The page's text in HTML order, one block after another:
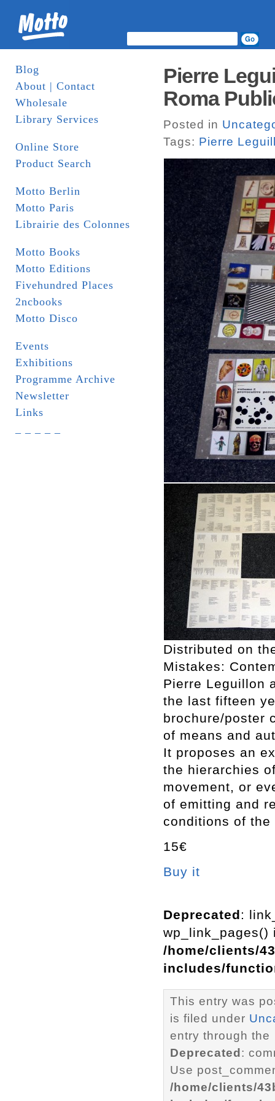
Blog
About | Contact
Wholesale
Library Services
Online Store
Product Search
Motto Berlin
Motto Paris
Librairie des Colonnes
Motto Books
Motto Editions
Fivehundred Places
2ncbooks
Motto Disco
Events
Exhibitions
Programme Archive
Newsletter
Links
Pierre
Roma
Posted in
Tags: Pierre
Distributed on
Mistakes:
Pierre Leguillon
the last fifteen
brochure/poster
of means and
It proposes an
the hierarchies
movement, or
of emitting and
conditions of
15€
Buy it
Deprecated:
wp_link_pages()
/home/clients/
includes/
This entry was
is filed under
entry through the
Deprecated :
Use
/home/clients/